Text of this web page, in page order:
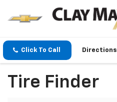
Click To Call Directions
Tire Finder